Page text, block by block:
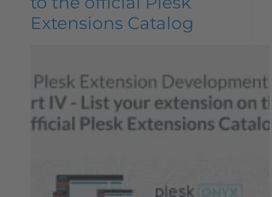
Extensions Catalog